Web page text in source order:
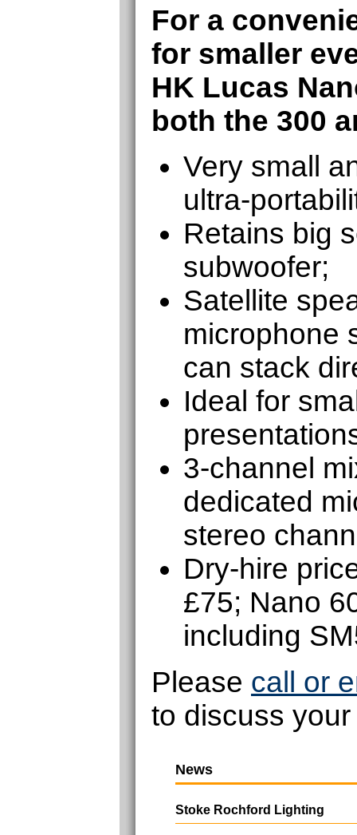
For a
for smaller
HK Lucas
both the 300
Very small
ultra-
Retains big
subwoofer;
Satellite
microphone
can stack
Ideal for
3-channel
dedicated
stereo
Dry-hire
£75; Nano
including
Please call or
to discuss
News
Stoke Rochford Lighting